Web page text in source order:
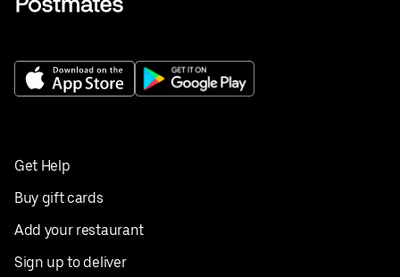
Get Help
Buy gift cards
Add your restaurant
Sign up to deliver